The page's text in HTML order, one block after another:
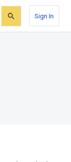
Sign In